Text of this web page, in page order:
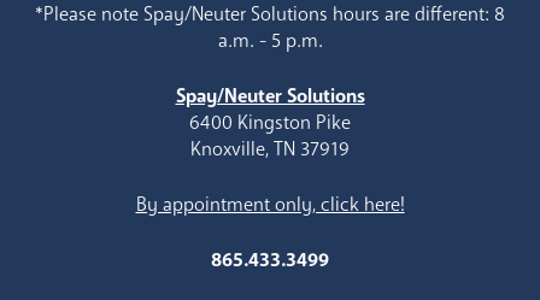
*Please note Spay/Neuter Solutions hours are different: 8
a.m. - 5 p.m.
Spay/Neuter Solutions
6400 Kingston Pike
Knoxville, TN 37919
By appointment only, click here!
865.433.3499